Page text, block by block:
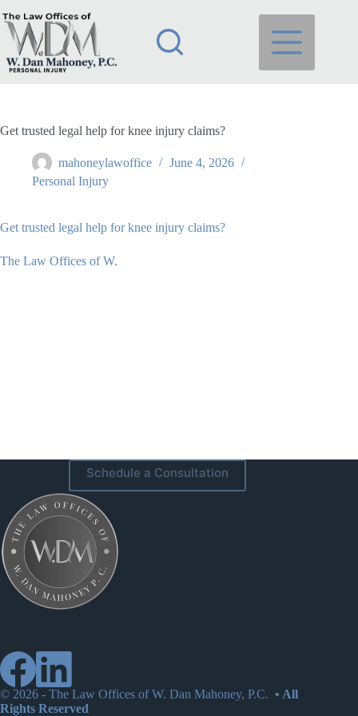
to
content
Get trusted legal help for knee injury claims?
mahoneylawoffice
June 4, 2026
Personal Injury
Get trusted legal help for knee injury claims?
The Law Offices of W.
Schedule a Consultation
© 2026 - The Law Offices of W. Dan Mahoney, P.C. • All
Rights Reserved